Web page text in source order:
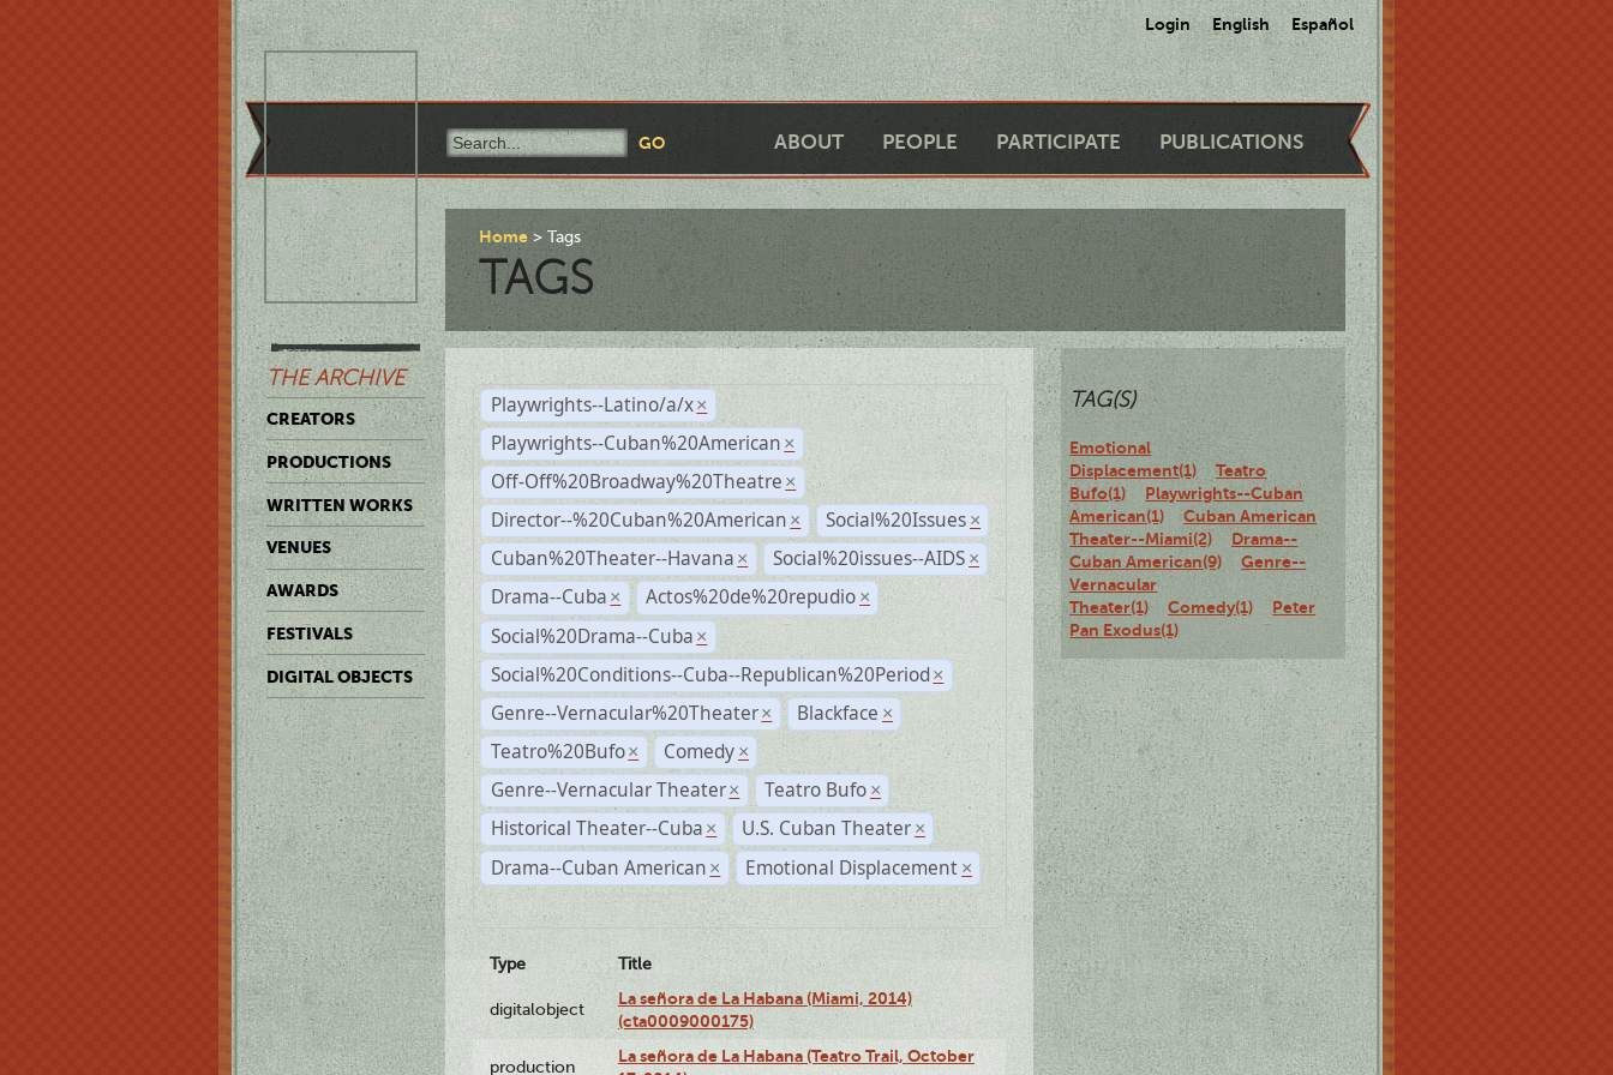
Login English Español
ABOUT PEOPLE PARTICIPATE PUBLICATIONS
THE ARCHIVE
CREATORS
PRODUCTIONS
WRITTEN WORKS
VENUES
AWARDS
FESTIVALS
DIGITAL OBJECTS
Home Tags
TAGS
Playwrights--Latino/a/x ×
Playwrights--Cuban%20American ×
Off-Off%20Broadway%20Theatre ×
Director--%20Cuban%20American × Social%20Issues ×
Cuban%20Theater--Havana × Social%20issues--AIDS ×
Drama--Cuba × Actos%20de%20repudio ×
Social%20Drama--Cuba ×
Social%20Conditions--Cuba--Republican%20Period ×
Genre--Vernacular%20Theater × Blackface ×
Teatro%20Bufo × Comedy ×
Genre--Vernacular Theater × Teatro Bufo ×
Historical Theater--Cuba × U.S. Cuban Theater ×
Drama--Cuban American × Emotional Displacement ×
Type Title
digitalobject
La señora de La Habana (Miami, 2014)
(cta0009000175)
production
La señora de La Habana (Teatro Trail, October
TAG(S)
Emotional
Displacement(1)
Teatro
Bufo(1)
Playwrights--Cuban
American(1)
Cuban American
Theater--Miami(2)
Drama--
Cuban American(9)
Genre--
Vernacular
Theater(1)
Comedy(1)
Peter
Pan Exodus(1)